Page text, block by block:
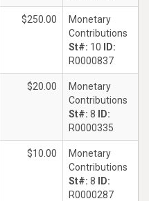
$250.00
Monetary
Contributions
St#: 10
ID:
R0000837
$20.00
Monetary
Contributions
St#: 8
ID:
R0000335
$10.00
Monetary
Contributions
St#: 8
ID:
R0000287